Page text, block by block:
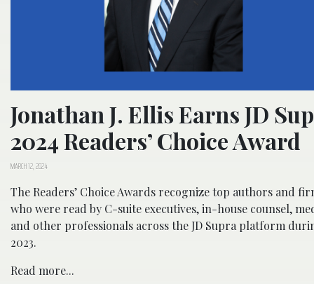
Jonathan J. Ellis Earns JD
2024 Readers’ Choice Award
MARCH 12, 2024
The Readers’ Choice Awards recognize top authors and
who were read by C-suite executives, in-house counsel,
and other professionals across the JD Supra platform
2023.
Read more...